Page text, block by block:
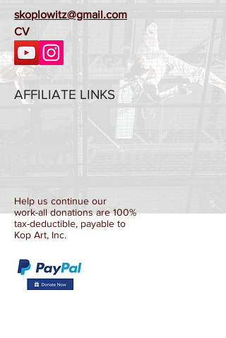
skoplowitz@gmail.com
CV
AFFILIATE LINKS
Help us continue our
work-all donations are 100%
tax-deductible, payable to
Kop Art, Inc.